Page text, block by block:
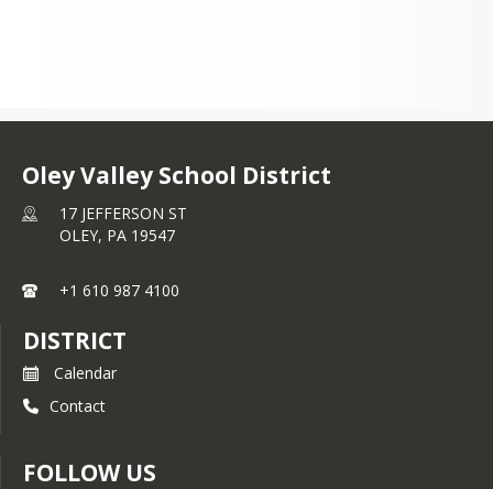
Oley Valley School District
17 JEFFERSON ST
OLEY, PA 19547
+1 610 987 4100
DISTRICT
Calendar
Contact
FOLLOW US